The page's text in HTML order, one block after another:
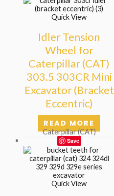
Quick View
Idler Tension
Wheel for
Caterpillar (CAT)
303.5 303CR Mini
Excavator (Bracket
Eccentric)
READ MORE
Caterpillar (CAT)
Save
Quick View